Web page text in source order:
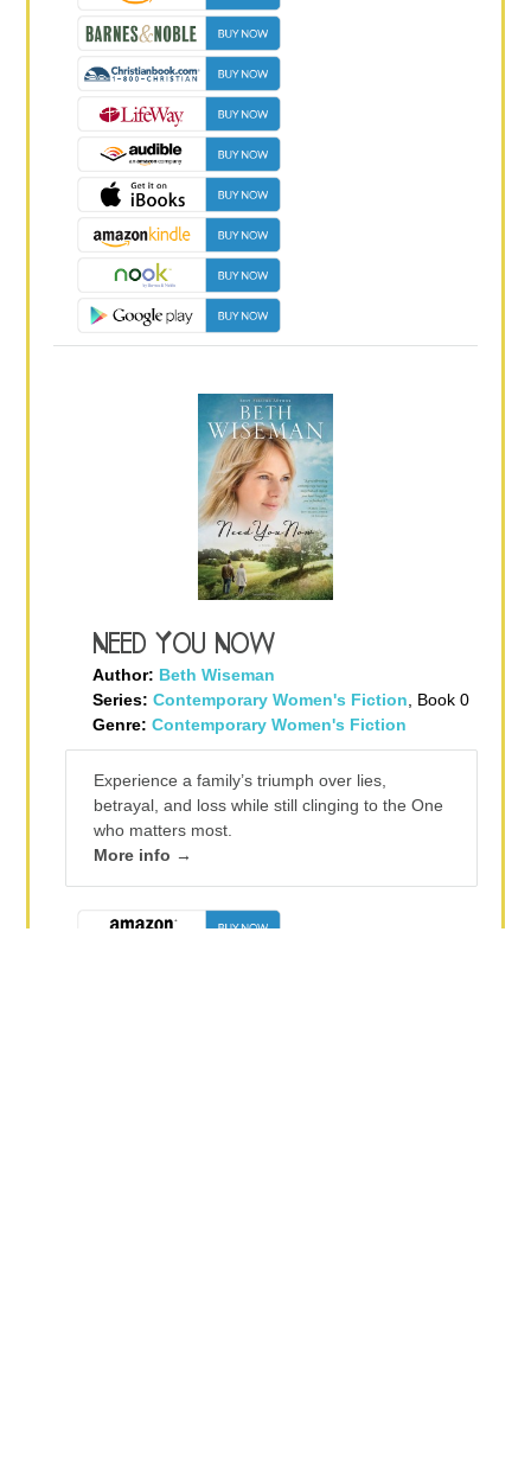
Need You Now
Author: Beth Wiseman
Series: Contemporary Women's Fiction, Book 0
Genre: Contemporary Women's Fiction
Experience a family’s triumph over lies,
betrayal, and loss while still clinging to the One
who matters most.
More info →